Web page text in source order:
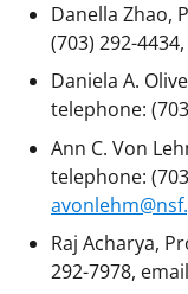
Danella Zhao,
(703) 292-
Daniela A.
telephone:
Ann C. Von
telephone:
Raj Acharya,
292-7978,